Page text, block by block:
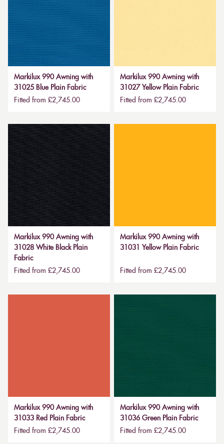
Markilux 990 Awning with
31025 Blue Plain Fabric
Fitted from £2,745.00
Markilux 990 Awning with
31027 Yellow Plain Fabric
Fitted from £2,745.00
Markilux 990 Awning with
31028 White Black Plain
Fabric
Fitted from £2,745.00
Markilux 990 Awning with
31031 Yellow Plain Fabric
Fitted from £2,745.00
Markilux 990 Awning with
31033 Red Plain Fabric
Fitted from £2,745.00
Markilux 990 Awning with
31036 Green Plain Fabric
Fitted from £2,745.00